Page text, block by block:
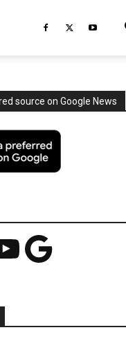
source on Google News
Google